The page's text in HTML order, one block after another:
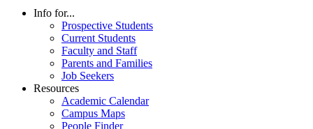
Info for...
Prospective Students
Current Students
Faculty and Staff
Parents and Families
Job Seekers
Resources
Academic Calendar
Campus Maps
People Finder